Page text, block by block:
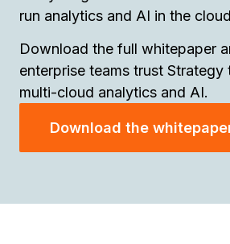
run analytics and AI in the
Download the full whitepaper
enterprise teams trust
multi-cloud analytics and AI.
Download the